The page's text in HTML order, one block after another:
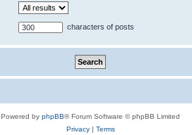
characters of posts
Powered by phpBB® Forum Software © phpBB Limited
Privacy| Terms